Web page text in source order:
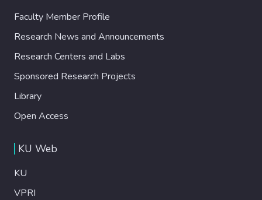
Faculty Member Profile
Research News and Announcements
Research Centers and Labs
Sponsored Research Projects
Library
Open Access
KU Web
KU
VPRI